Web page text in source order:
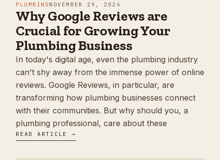
PLUMBING NOVEMBER 29, 2024
Why Google Reviews are
Crucial for Growing Your
Plumbing Business
In today's digital age, even the plumbing industry
can't shy away from the immense power of online
reviews. Google Reviews, in particular, are
transforming how plumbing businesses connect
with their communities. But why should you, a
plumbing professional, care about these
READ ARTICLE →